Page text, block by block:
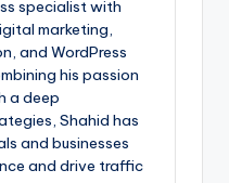
specialist with
marketing,
and WordPress
his passion
a deep
Shahid has
and businesses
and drive traffic